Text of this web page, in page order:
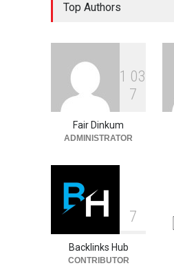
Philip
Top Authors
1 03
7
Fair Dinkum
ADMINISTRATOR
7
Backlinks Hub
CONTRIBUTOR